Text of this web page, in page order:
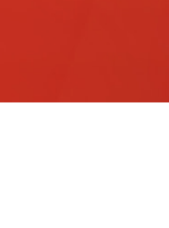
| An Official